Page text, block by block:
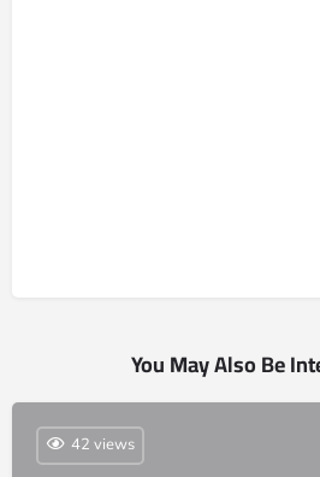
You May Also Be
42 views